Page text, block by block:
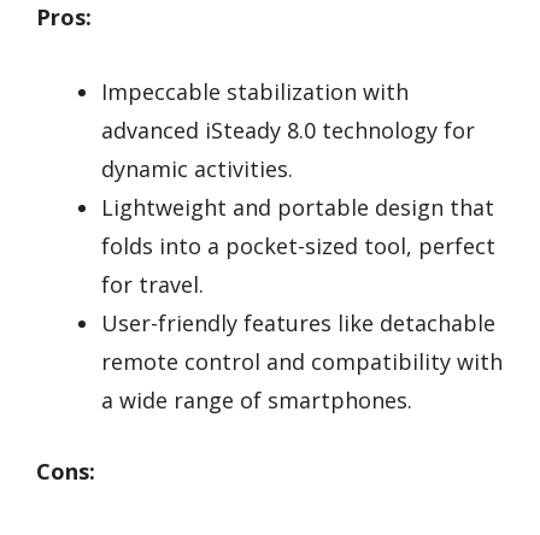
Pros:
Impeccable stabilization with
advanced iSteady 8.0 technology for
dynamic activities.
Lightweight and portable design that
folds into a pocket-sized tool, perfect
for travel.
User-friendly features like detachable
remote control and compatibility with
a wide range of smartphones.
Cons: